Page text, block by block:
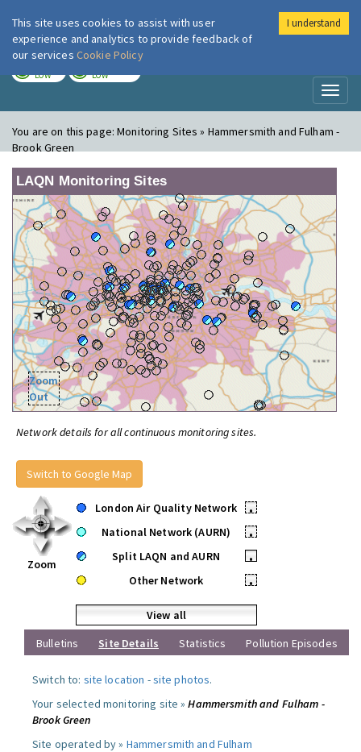
London Air
LOW LOW
You are on this page:Monitoring Sites » Hammersmith and Fulham -
Brook Green
LAQN Monitoring Sites
Zoom
Out
Network details for all continuous monitoring sites.
Switch to Google Map
Zoom
London Air Quality Network
•
National Network (AURN)
•
Split LAQN and AURN
•
Other Network
•
View all
Bulletins
Site Details Statistics Pollution Episodes
Switch to: site location -site photos.
Your selected monitoring site »Hammersmith and Fulham -
Brook Green
Site operated by » Hammersmith and Fulham
This site uses cookies to assist with user
experience and analytics to provide feedback of
our services Cookie Policy
I understand